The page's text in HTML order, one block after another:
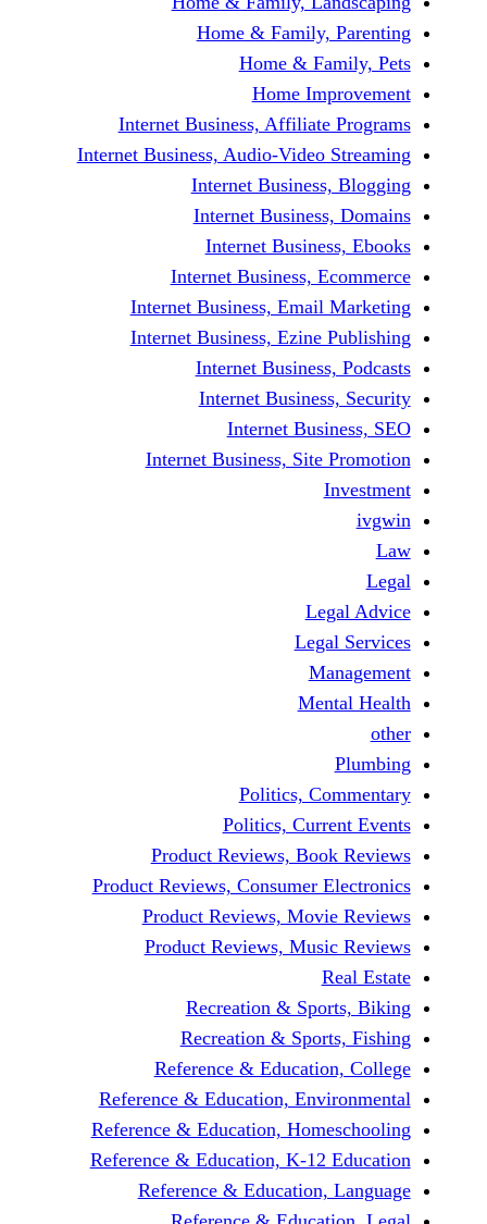
Home &
Home &
Home
Internet Business,
Internet Business, Audio-
Internet
Internet
Internet
Internet Business,
Internet Business,
Internet Business,
Internet
Internet
Internet
Internet Business,
Politics,
Politics,
Product Reviews,
Product Reviews, Consumer
Product Reviews,
Product Reviews,
Recreation &
Recreation &
Reference &
Reference & Education,
Reference & Education,
Reference & Education, K-
Reference &